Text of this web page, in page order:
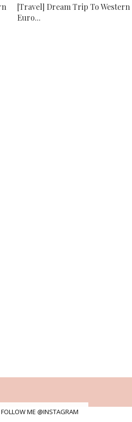
[Travel] Dream Trip To Western
Euro...
FOLLOW ME @INSTAGRAM